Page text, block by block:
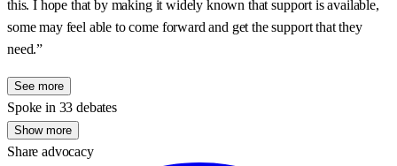
this. I hope that by making it widely known that support is available,
some may feel able to come forward and get the support that they
need.”
See more
Spoke in 33 debates
Show more
Share advocacy